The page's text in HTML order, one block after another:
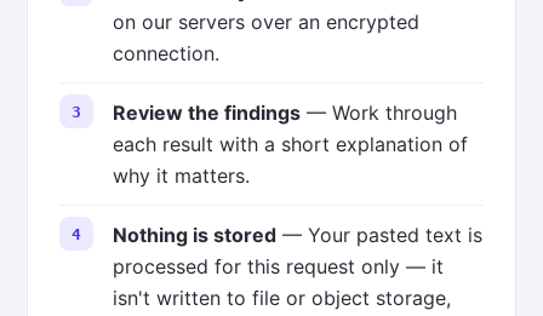
on our servers over an encrypted
connection.
Review the findings — Work through
each result with a short explanation of
why it matters.
Nothing is stored — Your pasted text is
processed for this request only — it
isn't written to file or object storage,